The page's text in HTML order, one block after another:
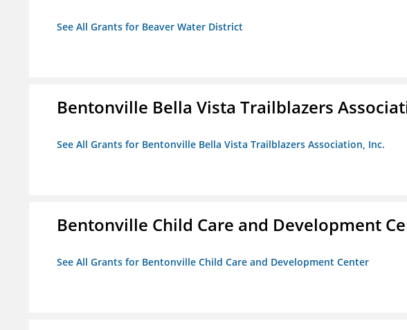
See All Grants for Beaver Water District
Bentonville Bella Vista Trailblazers
See All Grants for Bentonville Bella Vista Trailblazers Association, Inc.
Bentonville Child Care and Development
See All Grants for Bentonville Child Care and Development Center